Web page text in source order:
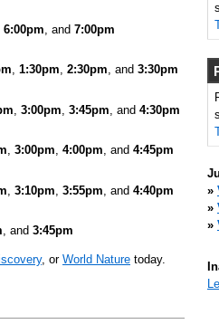
6:00pm , and 7:00pm
, 1:30pm, 2:30pm, and 3:30pm
3:00pm 3:45pm , and 4:30pm
, 3:00pm, 4:00pm, and 4:45pm
3:10pm 3:55pm , and 4:40pm
, and 3:45pm
, or World Nature today.
»
»
»